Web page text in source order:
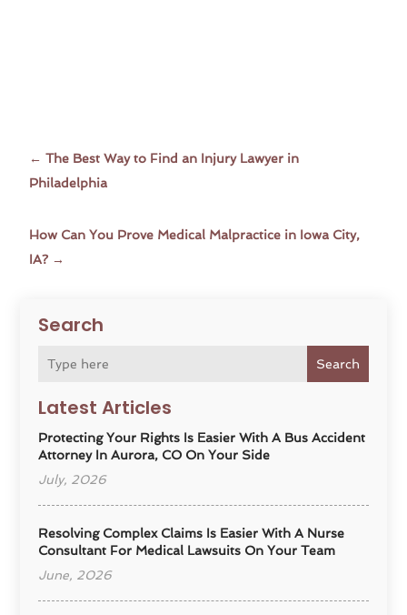
Search
Search
Latest Articles
Protecting Your Rights Is Easier With A Bus Accident
Attorney In Aurora, CO On Your Side
July, 2026
Resolving Complex Claims Is Easier With A Nurse
Consultant For Medical Lawsuits On Your Team
June, 2026
←The Best Way to Find an Injury Lawyer in
Philadelphia
How Can You Prove Medical Malpractice in Iowa City,
IA? →